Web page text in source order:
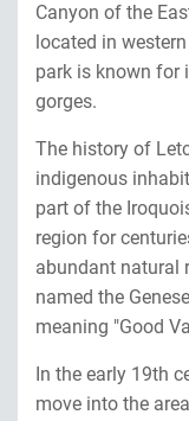
Canyon of the
located in
park is known for
gorges.
The history of
indigenous
part of the
region for
abundant natural
named the
meaning "Good
In the early 19th
move into the